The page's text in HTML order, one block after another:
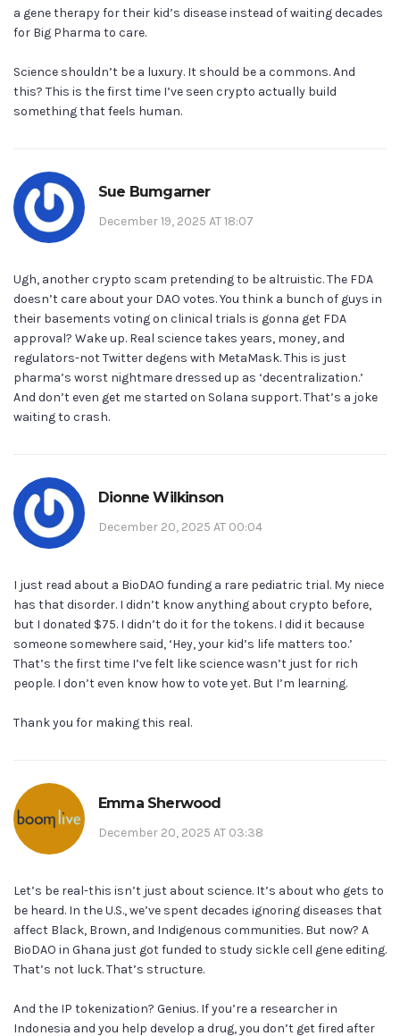
a gene therapy for their kid’s disease instead of waiting decades
for Big Pharma to care.
Science shouldn’t be a luxury. It should be a commons. And
this? This is the first time I’ve seen crypto actually build
something that feels human.
Sue Bumgarner
December 19, 2025 AT 18:07
Ugh, another crypto scam pretending to be altruistic. The FDA
doesn’t care about your DAO votes. You think a bunch of guys in
their basements voting on clinical trials is gonna get FDA
approval? Wake up. Real science takes years, money, and
regulators-not Twitter degens with MetaMask. This is just
pharma’s worst nightmare dressed up as ‘decentralization.’
And don’t even get me started on Solana support. That’s a joke
waiting to crash.
Dionne Wilkinson
December 20, 2025 AT 00:04
I just read about a BioDAO funding a rare pediatric trial. My niece
has that disorder. I didn’t know anything about crypto before,
but I donated $75. I didn’t do it for the tokens. I did it because
someone somewhere said, ‘Hey, your kid’s life matters too.’
That’s the first time I’ve felt like science wasn’t just for rich
people. I don’t even know how to vote yet. But I’m learning.
Thank you for making this real.
Emma Sherwood
December 20, 2025 AT 03:38
Let’s be real-this isn’t just about science. It’s about who gets to
be heard. In the U.S., we’ve spent decades ignoring diseases that
affect Black, Brown, and Indigenous communities. But now? A
BioDAO in Ghana just got funded to study sickle cell gene editing.
That’s not luck. That’s structure.
And the IP tokenization? Genius. If you’re a researcher in
Indonesia and you help develop a drug, you don’t get fired after